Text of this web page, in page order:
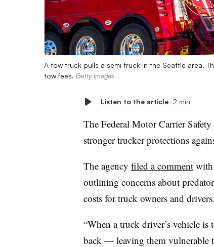
A tow truck pulls a semi truck in the Seattle area.
tow fees. Getty Images
Listen to the article 2 min
The Federal Motor Carrier
stronger trucker protections
The agency filed a commentwith
outlining concerns about
costs for truck owners and drivers.
“When a truck driver’s vehicle
back — leaving them vulnerable